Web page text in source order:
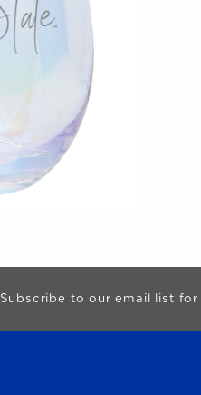
Subscribe to our email list